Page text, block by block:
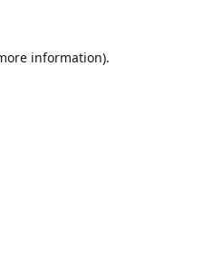
information).